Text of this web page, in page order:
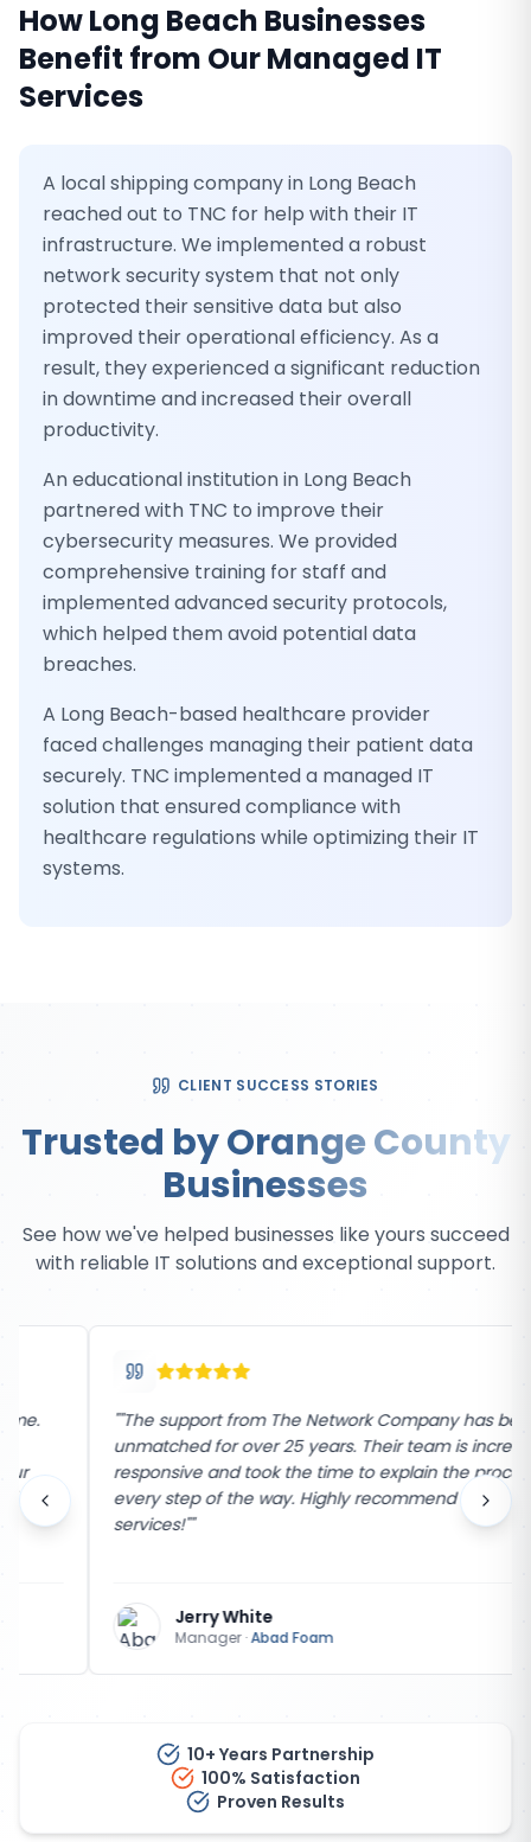
HowLong Beach Businesses
Benefit from OurManaged IT
Services
A local shipping company in Long Beach
reached out to TNC for help with their IT
infrastructure. We implemented a robust
network security system that not only
protected their sensitive data but also
improved their operational efficiency. As a
result, they experienced a significant reduction
in downtime and increased their overall
productivity.
An educational institution in Long Beach
partnered with TNC to improve their
cybersecurity measures. We provided
comprehensive training for staff and
implemented advanced security protocols,
which helped them avoid potential data
breaches.
A Long Beach-based healthcare provider
faced challenges managing their patient data
securely. TNC implemented a managed IT
solution that ensured compliance with
healthcare regulations while optimizing their IT
systems.
CLIENT SUCCESS STORIES
Trusted by Orange County
Businesses
See how we've helped businesses like yours succeed
with reliable IT solutions and exceptional support.
"The support from The Network Company has been
unmatched for over 25 years. Their team is incredibly
responsive and took the time to explain the process
every step of the way. Highly recommend their
services!""
Jerry White
Manager ·Abad Foam
10+ Years Partnership
100% Satisfaction
Proven Results